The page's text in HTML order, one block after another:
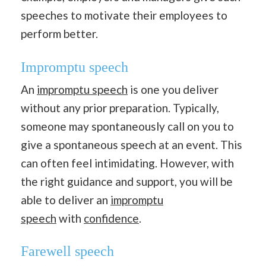
speeches to motivate their employees to
perform better.
Impromptu speech
An impromptu speech is one you deliver
without any prior preparation. Typically,
someone may spontaneously call on you to
give a spontaneous speech at an event. This
can often feel intimidating. However, with
the right guidance and support, you will be
able to deliver an impromptu
speech with confidence.
Farewell speech